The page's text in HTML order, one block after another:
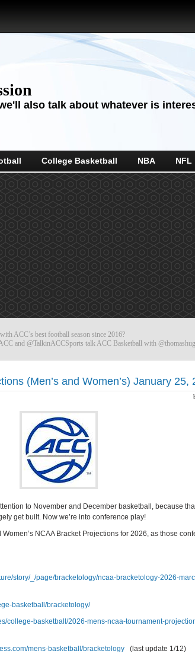
also talk about whatever is
College Basketball NBA NFL
ACC’s best football season since 2016?
and @TalkinACCSports talk ACC Basketball with
(Men’s and Women’s) January 25,
to November and December basketball, because
get built. Now we’re into conference play!
Women’s NCAA Bracket Projections for 2026, as those
story/_/page/bracketology/ncaa-bracketology-2026-
basketball/bracketology/
college-basketball/2026-mens-ncaa-tournament-
mens-basketball/bracketology
(last update 1/12)